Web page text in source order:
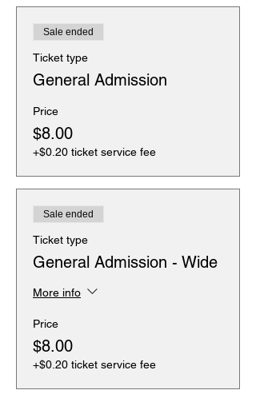
Sale ended
Ticket type
General Admission
Price
$8.00
+$0.20 ticket service fee
Sale ended
Ticket type
General Admission - Wide
More info
Price
$8.00
+$0.20 ticket service fee